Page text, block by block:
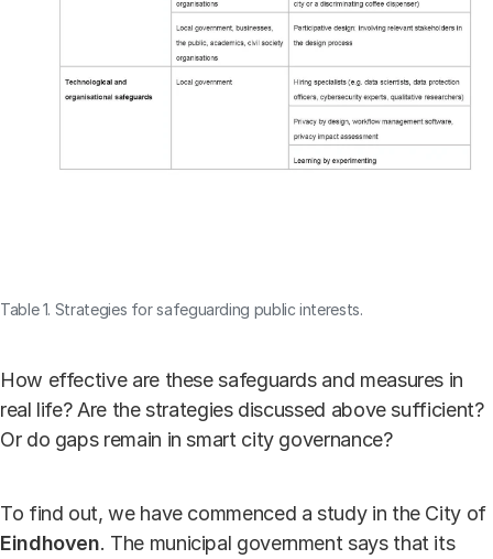
Table 1. Strategies for safeguarding public interests.
How effective are these safeguards and measures in
real life? Are the strategies discussed above sufficient?
Or do gaps remain in smart city governance?
To find out, we have commenced a study in the City of
Eindhoven. The municipal government says that its